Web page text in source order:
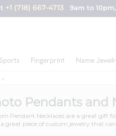
+1 (718) 667-4713 9am to
Fingerprint Name
Pendants and
Pendant Necklaces are a great gift
great piece of custom jewelry that